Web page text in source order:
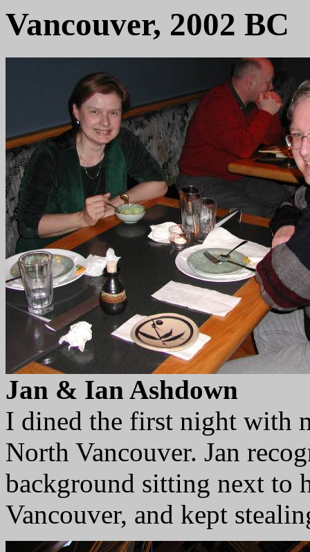
Vancouver, 2002 BC
Jan & Ian Ashdown
I dined the first night with
North Vancouver. Jan
background sitting next to
Vancouver, and kept